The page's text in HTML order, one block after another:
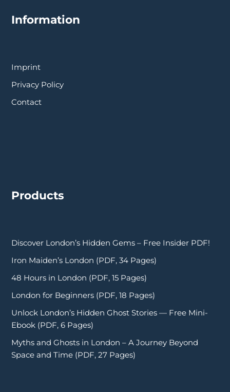
Information
Imprint
Privacy Policy
Contact
Products
Discover London’s Hidden Gems – Free Insider PDF!
Iron Maiden’s London (PDF, 34 Pages)
48 Hours in London (PDF, 15 Pages)
London for Beginners (PDF, 18 Pages)
Unlock London’s Hidden Ghost Stories — Free Mini-
Ebook (PDF, 6 Pages)
Myths and Ghosts in London – A Journey Beyond
Space and Time (PDF, 27 Pages)